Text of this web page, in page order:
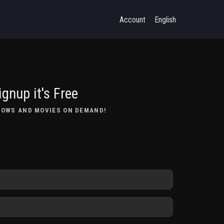
Account English
it's Free
AND MOVIES ON DEMAND!